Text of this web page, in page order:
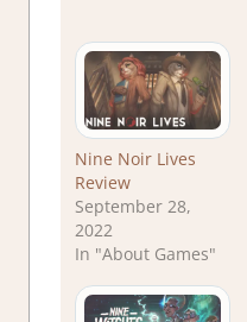
Nine Noir Lives
Review
September 28,
2022
In "About Games"